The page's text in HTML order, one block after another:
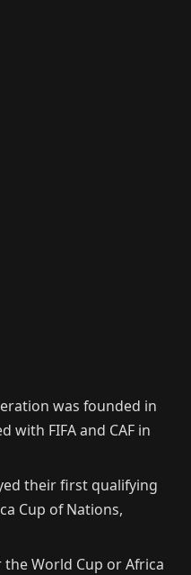
was founded in
with FIFA and CAF in
their first qualifying
Cup of Nations,
World Cup or Africa